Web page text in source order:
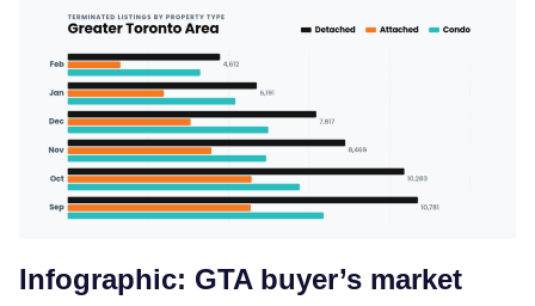
Infographic: GTA buyer’s market